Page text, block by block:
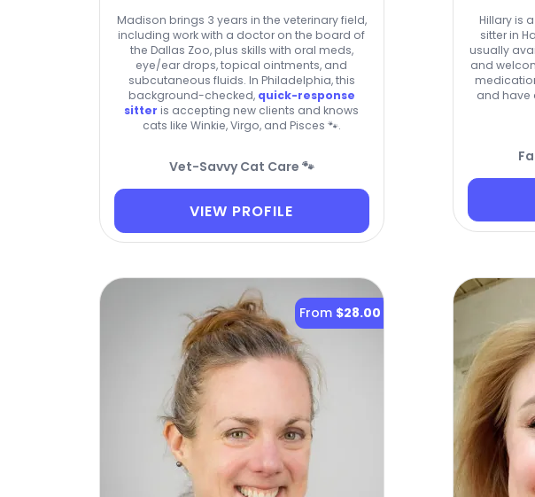
Madison brings 3 years in the veterinary field,
including work with a doctor on the board of
the Dallas Zoo, plus skills with oral meds,
eye/ear drops, topical ointments, and
subcutaneous fluids. In Philadelphia, this
background-checked, quick-response
sitter is accepting new clients and knows
cats like Winkie, Virgo, and Pisces 🐾.
Vet-Savvy Cat Care 🐾
VIEW PROFILE
Hillary is
sitter in
usually
and
and have
From $28.00